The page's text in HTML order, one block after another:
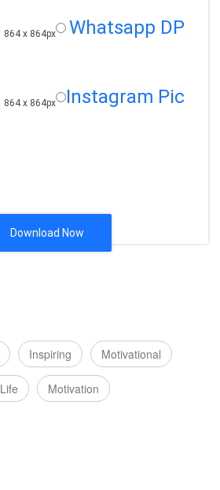
864 x 864px Whatsapp DP
864 x 864px Instagram Pic
Download Now
Inspiring Motivational
Life Motivation